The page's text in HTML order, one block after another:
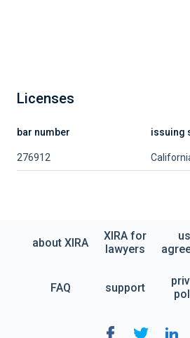
Licenses
bar number issuing
276912
about XIRA
XIRA for
lawyers
FAQ support